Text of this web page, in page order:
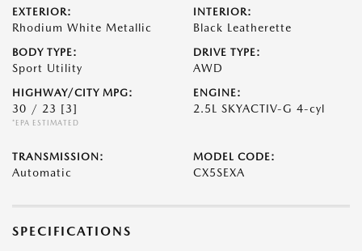
EXTERIOR:
Rhodium White Metallic
INTERIOR:
Black Leatherette
BODY TYPE:
Sport Utility
DRIVE TYPE:
AWD
HIGHWAY/CITY MPG:
30 / 23 [3]
*EPA ESTIMATED
ENGINE:
2.5L SKYACTIV-G 4-cyl
TRANSMISSION:
Automatic
MODEL CODE:
CX5SEXA
SPECIFICATIONS